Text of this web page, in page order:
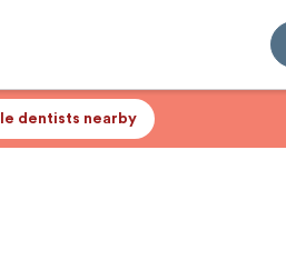
dentists nearby